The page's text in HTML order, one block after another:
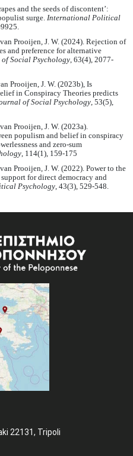
and the seeds of discontent’:
surge. International Political
Prooijen, J. W. (2024). Rejection of
and preference for alternative
Social Psychology, 63(4), 2077-
Prooijen, J. W. (2023b), Is
in Conspiracy Theories predicts
of Social Psychology , 53(5),
Prooijen, J. W. (2023a).
populism and belief in conspiracy
and zero‐sum
, 114(1), 159-175
Prooijen, J. W. (2022). Power to the
for direct democracy and
Psychology, 43(3), 529-548.
22131, Tripoli